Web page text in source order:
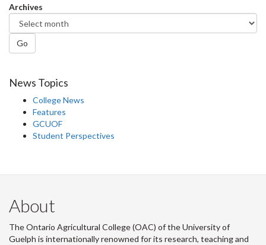
Archives
Go
News Topics
College News
Features
GCUOF
Student Perspectives
About
The Ontario Agricultural College (OAC) of the University of
Guelph is internationally renowned for its research, teaching and